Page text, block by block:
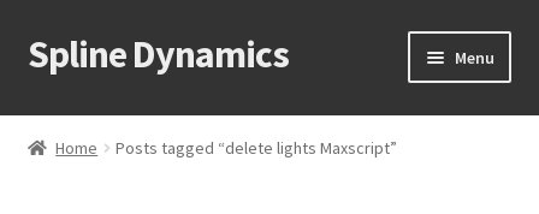
Skip
to
Skip
to
Spline Dynamics Menu
About
Home Posts tagged “delete lights Maxscript”